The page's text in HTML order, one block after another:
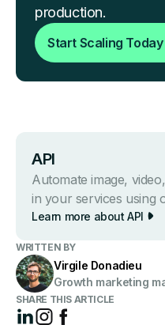
production.
Start Scaling Today
API
Automate image,
in your services using
Learn more about API
WRITTEN BY
Virgile Donadieu
Growth marketing
SHARE THIS ARTICLE